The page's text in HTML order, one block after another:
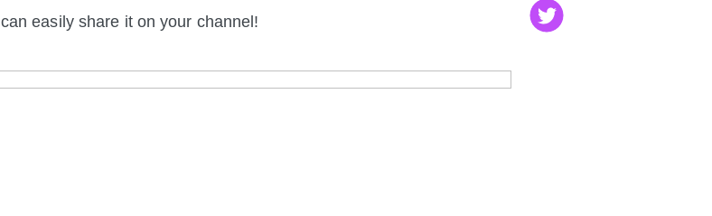
easily share it on your channel!